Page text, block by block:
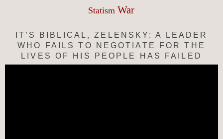
Statism War
IT’S BIBLICAL, ZELENSKY: A LEADER
WHO FAILS TO NEGOTIATE FOR THE
LIVES OF HIS PEOPLE HAS FAILED